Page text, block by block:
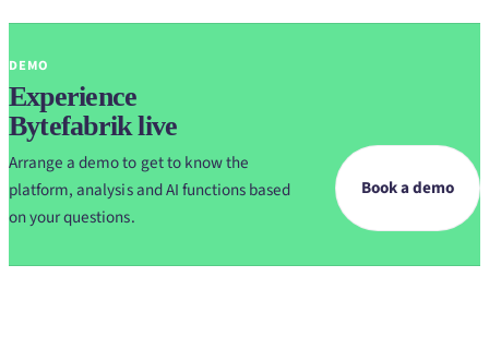
DEMO
Experience
Bytefabrik live
Arrange a demo to get to know the
platform, analysis and AI functions based
on your questions.
Book a demo